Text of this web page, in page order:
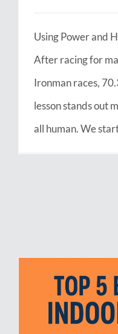
Using Power and
After racing for
Ironman races,
lesson stands out
all human. We